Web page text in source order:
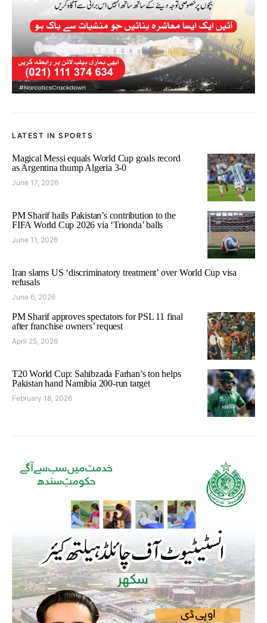
LATEST IN SPORTS
Magical Messi equals World Cup goals record
as Argentina thump Algeria 3-0
June 17, 2026
PM Sharif hails Pakistan’s contribution to the
FIFA World Cup 2026 via ‘Trionda’ balls
June 11, 2026
Iran slams US ‘discriminatory treatment’ over World Cup visa
refusals
June 6, 2026
PM Sharif approves spectators for PSL 11 final
after franchise owners’ request
April 25, 2026
T20 World Cup: Sahibzada Farhan’s ton helps
Pakistan hand Namibia 200-run target
February 18, 2026